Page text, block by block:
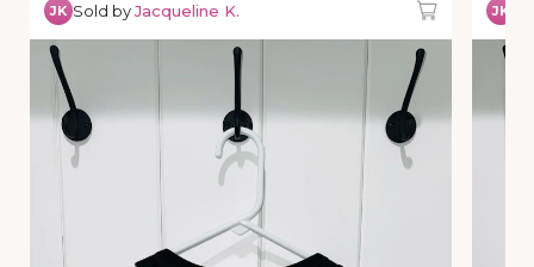
JK Sold byJacqueline K. JK